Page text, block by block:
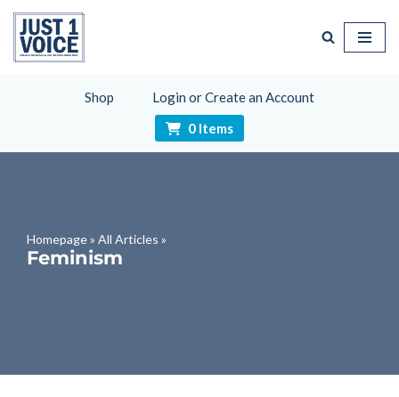
Skip
Shop
Login or Create an Account
0 Items
Homepage» All Articles »
Feminism